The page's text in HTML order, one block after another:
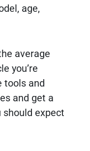
age,
average
you’re
tools and
and get a
expect